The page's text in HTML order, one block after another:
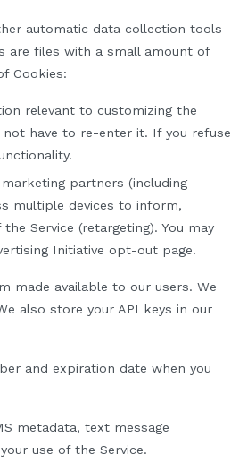
automatic data collection tools
are files with a small amount of
Cookies:
relevant to customizing the
have to re-enter it. If you refuse
partners (including
multiple devices to inform,
Service (retargeting). You may
Initiative opt-out page.
made available to our users. We
also store your API keys in our
and expiration date when you
metadata, text message
your use of the Service.